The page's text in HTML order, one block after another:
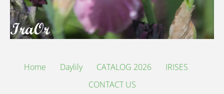
Home Daylily CATALOG 2026
IRISES
CONTACT US